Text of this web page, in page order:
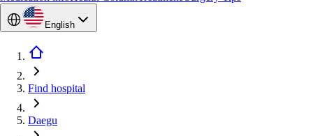
English
Find hospital
Daegu